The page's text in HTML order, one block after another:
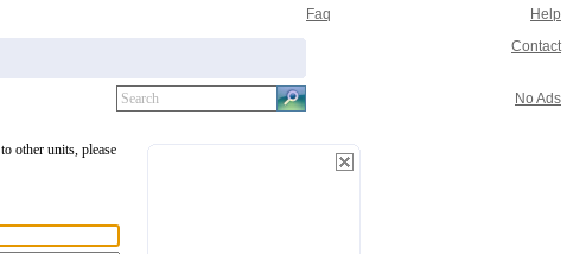
Faq Help
Contact
No Ads
to other units, please